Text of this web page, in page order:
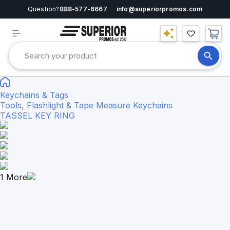
Question? 888-577-6667 info@superiorpromos.com
Keychains & Tags
Tools, Flashlight & Tape Measure Keychains
TASSEL KEY RING
1 More